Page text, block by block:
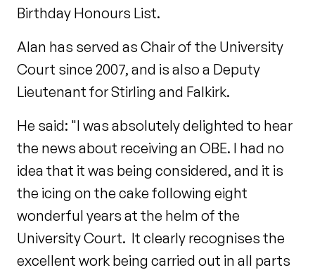
Birthday Honours List.
Alan has served as Chair of the University
Court since 2007, and is also a Deputy
Lieutenant for Stirling and Falkirk.
He said: "I was absolutely delighted to hear
the news about receiving an OBE. I had no
idea that it was being considered, and it is
the icing on the cake following eight
wonderful years at the helm of the
University Court. It clearly recognises the
excellent work being carried out in all parts